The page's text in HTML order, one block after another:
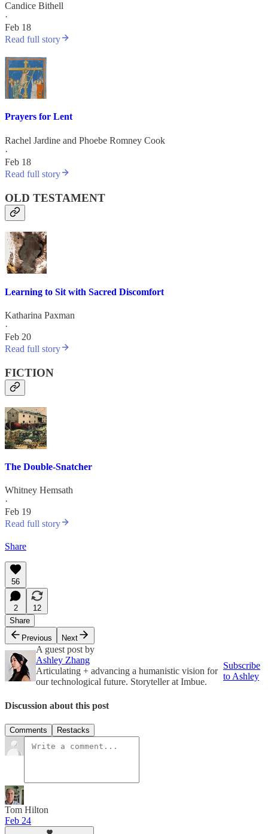
Candice Bithell
·
Feb 18
Read full story
Prayers for Lent
Rachel Jardine and Phoebe Romney Cook
·
Feb 18
Read full story
OLD TESTAMENT
Learning to Sit with Sacred Discomfort
Katharina Paxman
·
Feb 20
Read full story
FICTION
The Double-Snatcher
Whitney Hemsath
·
Feb 19
Read full story
Share
56
2
12
Share
Previous
Next
A guest post by
Ashley Zhang
Articulating + advancing a humanistic vision for
our technological future. Storyteller at Imbue.
Subscribe
to Ashley
Discussion about this post
Comments Restacks
Tom Hilton
Feb 24